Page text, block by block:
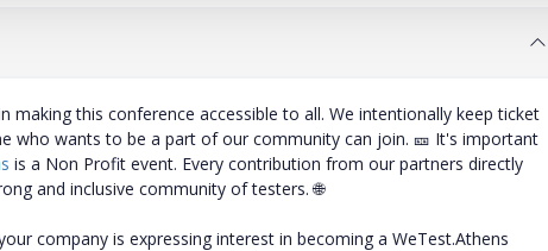
making this conference accessible to all. We intentionally keep ticket
who wants to be a part of our community can join. 🎫 It's important
is a Non Profit event. Every contribution from our partners directly
and inclusive community of testers. 🌐
company is expressing interest in becoming a WeTest.Athens